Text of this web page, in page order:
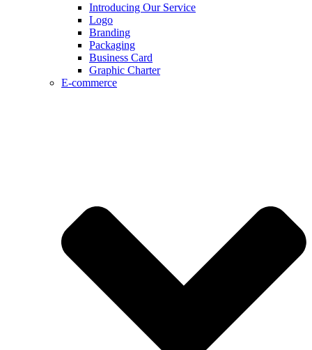
Introducing Our Service
Logo
Branding
Packaging
Business Card
Graphic Charter
E-commerce